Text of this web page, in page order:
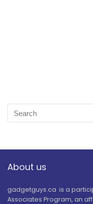
About us
gadgetguys.ca is a
Associates Program, an